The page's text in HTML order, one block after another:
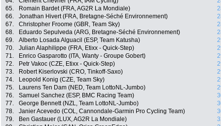
65.
Romain Bardet (FRA, AG2R La Mondiale)
66.
Jonathan Hivert (FRA, Bretagne-Séché Environnement)
67.
Christopher Froome (GBR, Team Sky)
68.
Eduardo Sepulveda (ARG, Bretagne-Séché Environnement)
69.
Alberto Losada Alguacil (ESP, Team Katusha)
70.
Julian Alaphilippe (FRA, Etixx - Quick-Step)
71.
Enrico Gasparotto (ITA, Wanty - Groupe Gobert)
72.
Petr Vakoc (CZE, Etixx - Quick-Step)
73.
Robert Kiserlovski (CRO, Tinkoff-Saxo)
74.
Leopold Konig (CZE, Team Sky)
75.
Laurens Ten Dam (NED, Team LottoNL-Jumbo)
76.
Samuel Sanchez (ESP, BMC Racing Team)
77.
George Bennett (NZL, Team LottoNL-Jumbo)
78.
Janier Acevedo (COL, Cannondale-Garmin Pro Cycling Team)
79.
Ben Gastauer (LUX, AG2R La Mondiale)